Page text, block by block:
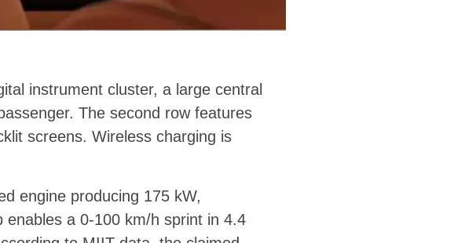
instrument cluster, a large central
The second row features
screens. Wireless charging is
engine producing 175 kW,
a 0-100 km/h sprint in 4.4